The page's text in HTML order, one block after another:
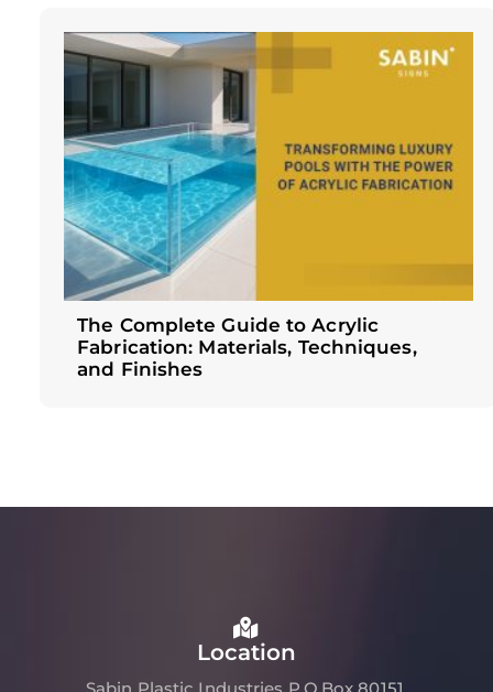
The Complete Guide to Acrylic
Fabrication: Materials, Techniques,
and Finishes
Location